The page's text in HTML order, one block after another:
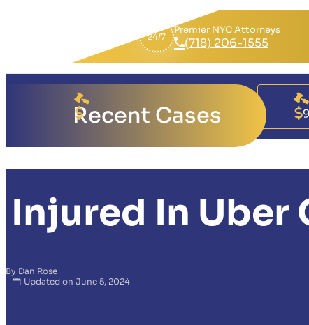
24/7
Premier NYC Attorneys
(718) 206-1555
Recent Cases
Brukina Faso
17,000,000
Injured In Uber
By Dan Rose
Updated on June 5, 2024